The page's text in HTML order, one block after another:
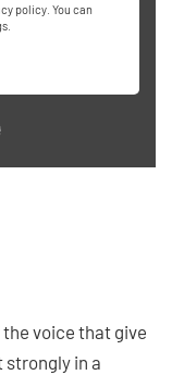
policy. You can
voice that give
strongly in a